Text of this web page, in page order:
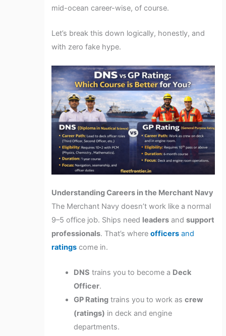
mid-ocean career-wise, of course.
Let’s break this down logically, honestly, and
with zero fake hype.
Understanding Careers in the Merchant Navy
The Merchant Navy doesn’t work like a normal
9–5 office job. Ships need leaders andsupport
professionals. That’s whereofficers and
ratings come in.
DNS trains you to become a Deck
Officer.
GP Rating trains you to work ascrew
(ratings) in deck and engine
departments.